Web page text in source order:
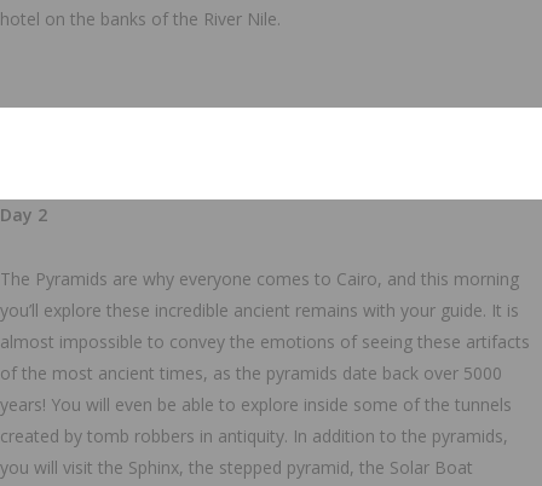
hotel on the banks of the River Nile.
Day 2
The Pyramids are why everyone comes to Cairo, and this morning
you’ll explore these incredible ancient remains with your guide. It is
almost impossible to convey the emotions of seeing these artifacts
of the most ancient times, as the pyramids date back over 5000
years! You will even be able to explore inside some of the tunnels
created by tomb robbers in antiquity. In addition to the pyramids,
you will visit the Sphinx, the stepped pyramid, the Solar Boat